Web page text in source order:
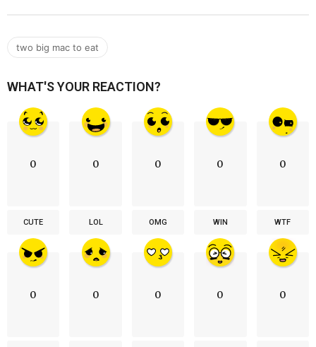
two big mac to eat
WHAT'S YOUR REACTION?
0
CUTE
0
LOL
0
OMG
0
WIN
0
WTF
0 0 0 0 0